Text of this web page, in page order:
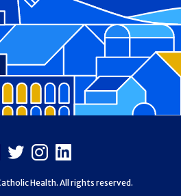
X Instagram
LinkedIn
Health. All rights reserved.